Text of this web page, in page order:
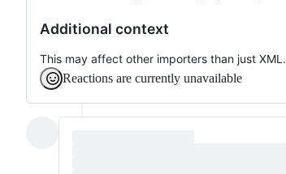
Additional context
This may affect other importers than just XML.
Reactions are currently unavailable